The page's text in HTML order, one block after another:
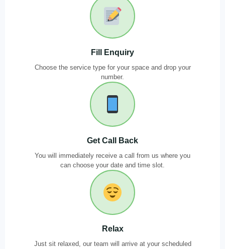
Fill Enquiry
Choose the service type for your space and drop your
number.
Get Call Back
You will immediately receive a call from us where you
can choose your date and time slot.
Relax
Just sit relaxed, our team will arrive at your scheduled